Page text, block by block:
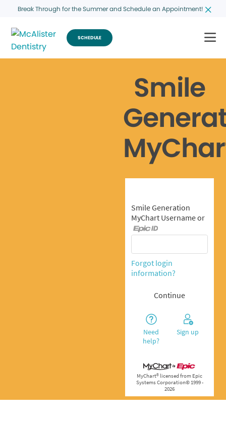
Break Through for the Summer and Schedule an Appointment!
SCHEDULE
Smile